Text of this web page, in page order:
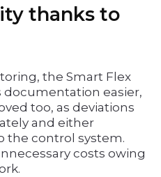
thanks to
the Smart Flex
documentation easier,
too, as deviations
and either
the control system.
costs owing